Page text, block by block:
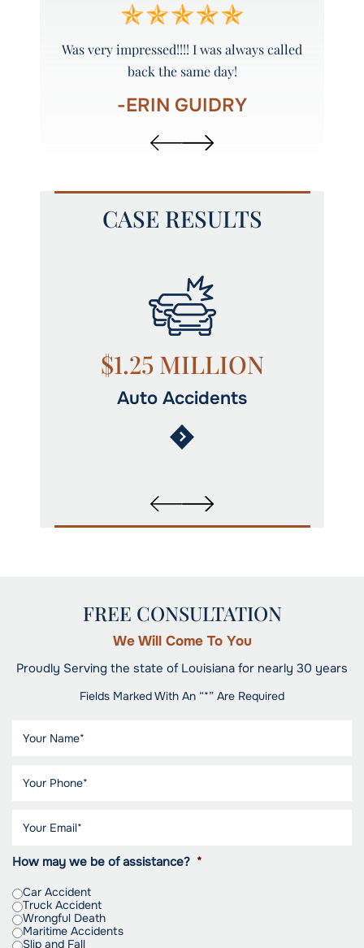
Was very impressed!!!! I was always called
back the same day!
-ERIN GUIDRY
CASE RESULTS
$1.25 MILLION
Auto Accidents
FREE CONSULTATION
We Will Come To You
Proudly Serving the state of Louisiana for nearly 30 years
Fields Marked With An “*” Are Required
How may we be of assistance? *
Car Accident
Truck Accident
Wrongful Death
Maritime Accidents
Slip and Fall